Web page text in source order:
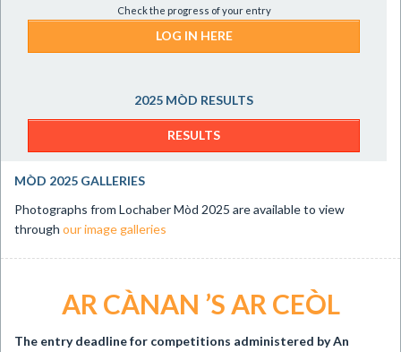
Check the progress of your entry
LOG IN HERE
2025 MÒD RESULTS
RESULTS
MÒD 2025 GALLERIES
Photographs from Lochaber Mòd 2025 are available to view
through our image galleries
AR CÀNAN ’S AR CEÒL
The entry deadline for competitions administered by An